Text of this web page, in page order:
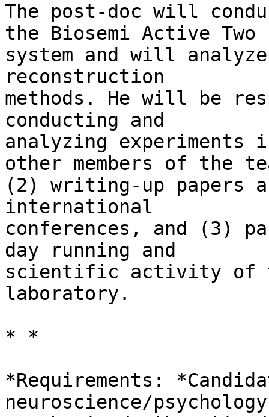
The post-doc will
the Biosemi Active Two
system and will
reconstruction
methods. He will be
conducting and
analyzing
other members of the
(2) writing-up papers
international
conferences, and (3)
day running and
scientific activity of
laboratory.
* *
*Requirements:
neuroscience/